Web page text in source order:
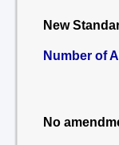
New
Number of
No